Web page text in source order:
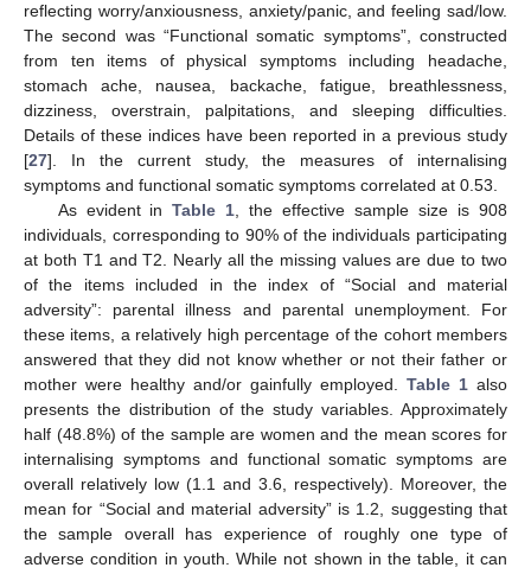
reflecting worry/anxiousness, anxiety/panic, and feeling sad/low.
The second was “Functional somatic symptoms”, constructed
from ten items of physical symptoms including headache,
stomach ache, nausea, backache, fatigue, breathlessness,
dizziness, overstrain, palpitations, and sleeping difficulties.
Details of these indices have been reported in a previous study
[27]. In the current study, the measures of internalising
symptoms and functional somatic symptoms correlated at 0.53.
As evident inTable 1, the effective sample size is 908
individuals, corresponding to 90% of the individuals participating
at both T1 and T2. Nearly all the missing values are due to two
of the items included in the index of “Social and material
adversity”: parental illness and parental unemployment. For
these items, a relatively high percentage of the cohort members
answered that they did not know whether or not their father or
mother were healthy and/or gainfully employed. Table 1 also
presents the distribution of the study variables. Approximately
half (48.8%) of the sample are women and the mean scores for
internalising symptoms and functional somatic symptoms are
overall relatively low (1.1 and 3.6, respectively). Moreover, the
mean for “Social and material adversity” is 1.2, suggesting that
the sample overall has experience of roughly one type of
adverse condition in youth. While not shown in the table, it can